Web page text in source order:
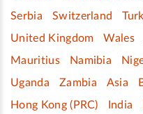
Serbia
Switzerland
United Kingdom
Wales
Mauritius
Namibia
Uganda
Zambia Asia
Hong Kong (PRC)
India